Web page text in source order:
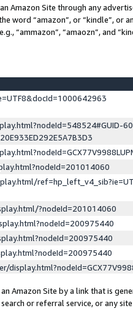
Amazon Site through any
word “amazon”, or “kindle”, or
“ammazon”, “amaozn”, and
?nodeId=201014060
Amazon Site by a link that is
or referral service, or any